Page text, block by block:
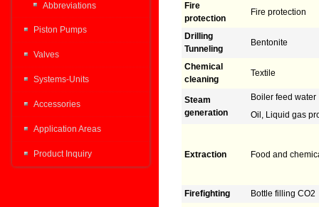
Fire
protection
Fire protection
Drilling
Tunneling
Bentonite
Chemical
cleaning
Textile
Steam
generation
Boiler feed water
Oil, Liquid gas
Extraction Food and
Firefighting
Bottle filling CO2
Abbreviations
Piston Pumps
Valves
Systems-Units
Accessories
Application Areas
Product Inquiry